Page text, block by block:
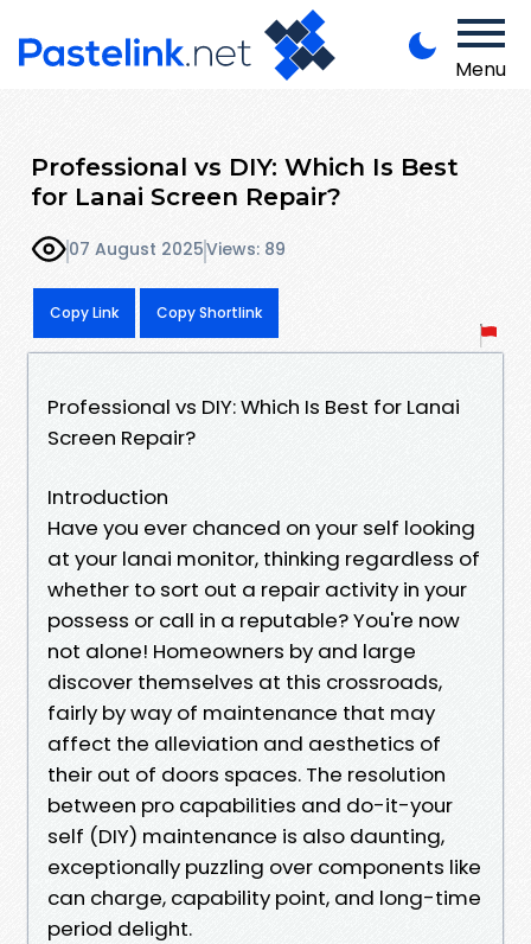
Menu
Professional vs DIY: Which Is Best
for Lanai Screen Repair?
07 August 2025Views: 89
Copy Link Copy Shortlink
Professional vs DIY: Which Is Best for Lanai
Screen Repair?
Introduction
Have you ever chanced on your self looking
at your lanai monitor, thinking regardless of
whether to sort out a repair activity in your
possess or call in a reputable? You're now
not alone! Homeowners by and large
discover themselves at this crossroads,
fairly by way of maintenance that may
affect the alleviation and aesthetics of
their out of doors spaces. The resolution
between pro capabilities and do-it-your
self (DIY) maintenance is also daunting,
exceptionally puzzling over components like
can charge, capability point, and long-time
period delight.